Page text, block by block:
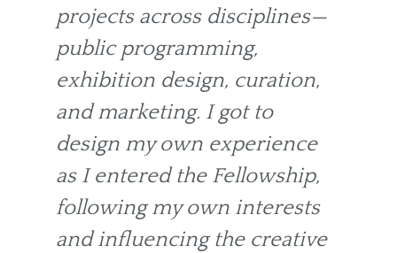
projects across disciplines—
public programming,
exhibition design, curation,
and marketing. I got to
design my own experience
as I entered the Fellowship,
following my own interests
and influencing the creative